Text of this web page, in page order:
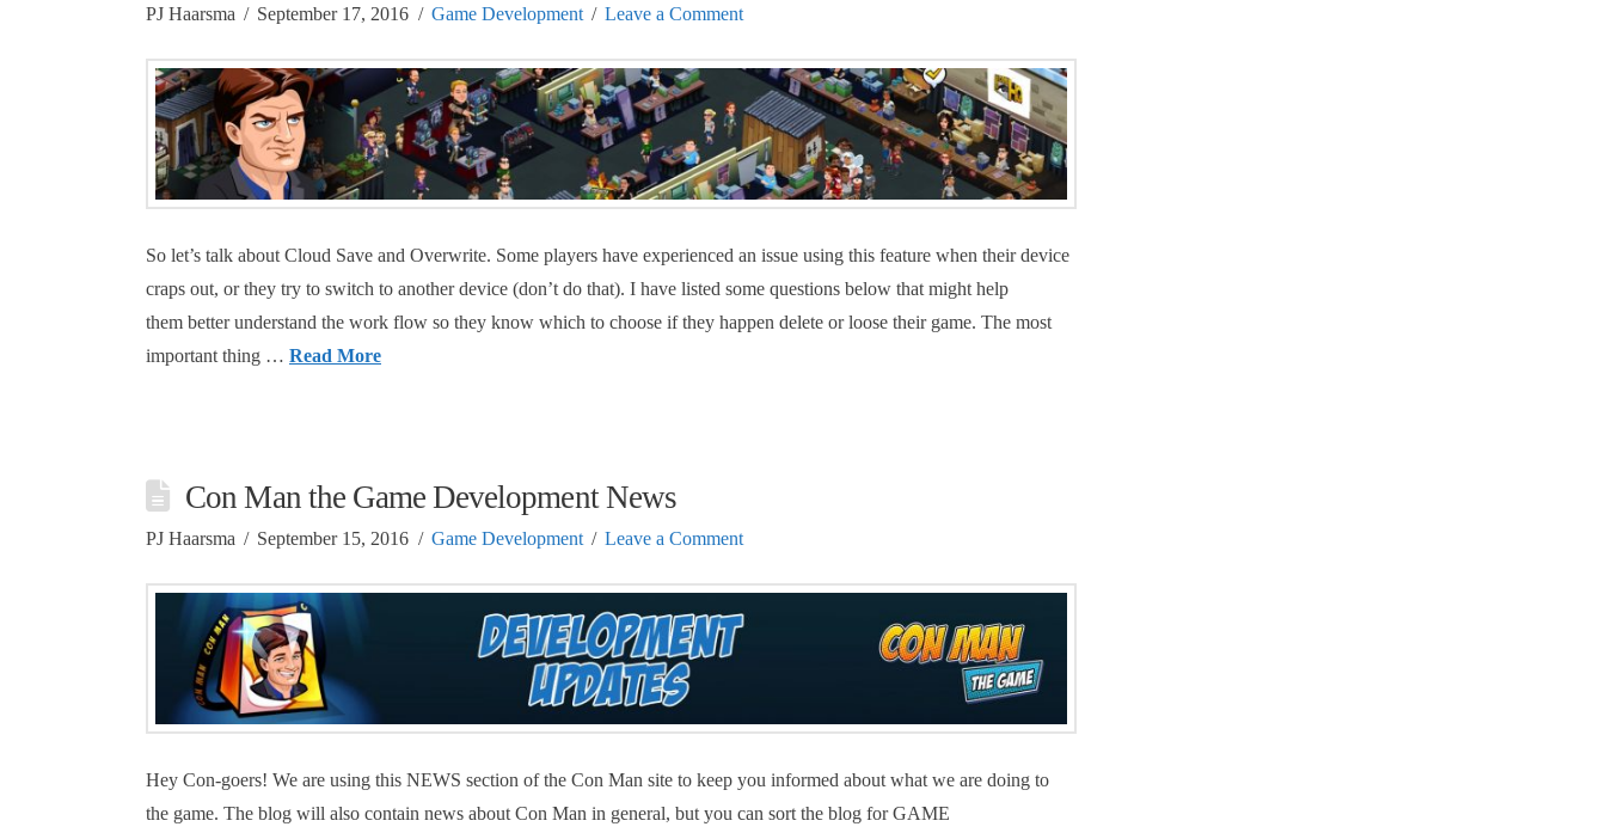
PJ Haarsma September 17, 2016 Game Development Leave a Comment
So let’s talk about Cloud Save and Overwrite. Some players have experienced an issue using this feature when their device
craps out, or they try to switch to another device (don’t do that). I have listed some questions below that might help
them better understand the work flow so they know which to choose if they happen delete or loose their game. The most
important thing … Read More
Con Man the Game Development News
PJ Haarsma September 15, 2016 Game Development Leave a Comment
Hey Con-goers! We are using this NEWS section of the Con Man site to keep you informed about what we are doing to
the game. The blog will also contain news about Con Man in general, but you can sort the blog for GAME